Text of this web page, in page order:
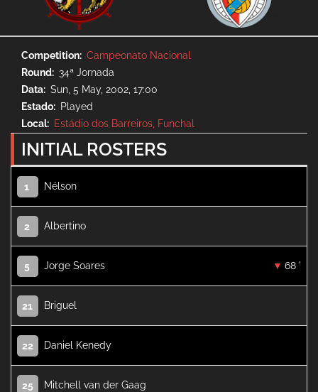
Competition
Campeonato Nacional
Round
34ª Jornada
Data
Sun, 5 May, 2002, 17:00
Estado
Played
Local
Estádio dos Barreiros, Funchal
INITIAL ROSTERS
1 Nélson
2 Albertino
5 Jorge Soares 68 '
21 Briguel
22 Daniel Kenedy
25 Mitchell van der Gaag